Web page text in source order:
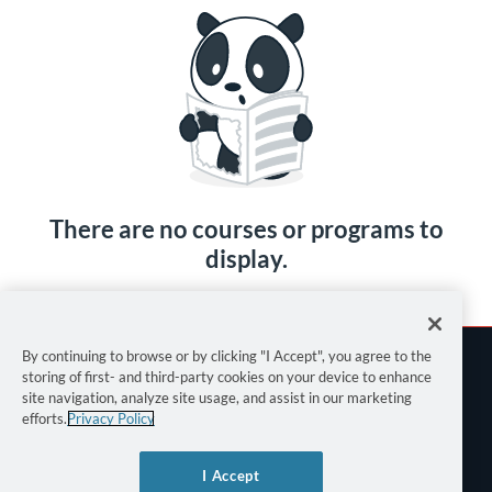
There are no courses or programs to
display.
By continuing to browse or by clicking "I Accept", you agree to the
storing of first- and third-party cookies on your device to enhance
site navigation, analyze site usage, and assist in our marketing
efforts.Privacy Policy
I Accept